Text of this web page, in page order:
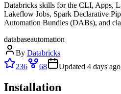
Databricks skills for the CLI, Apps,
Lakeflow Jobs, Spark Declarative
Automation Bundles (DABs), and
databaseautomation
By Databricks
236
68 Updated 4 days ago
Installation